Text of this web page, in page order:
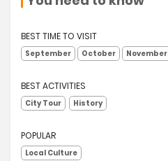
BEST TIME TO VISIT
September October November
BEST ACTIVITIES
City Tour History
POPULAR
Local Culture